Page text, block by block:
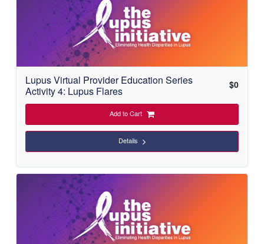
Lupus Virtual Provider Education Series
Activity 4: Lupus Flares
$0
Add to Cart
Details